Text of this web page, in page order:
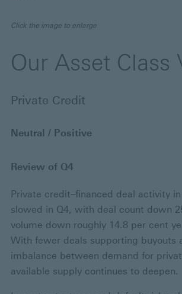
Click the image to enlarge
Our Asset Class
Private Credit
Neutral / Positive
Review of Q4
Private credit–financed deal activity
slowed in Q4, with deal count down
volume down roughly 14.8 per cent
With fewer deals supporting buyouts
imbalance between demand for
available supply continues to deepen.